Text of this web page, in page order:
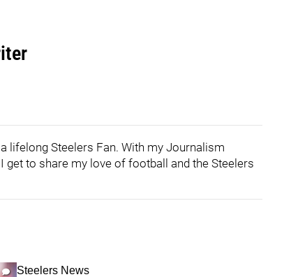
lifelong Steelers Fan. With my Journalism
get to share my love of football and the Steelers
Steelers News